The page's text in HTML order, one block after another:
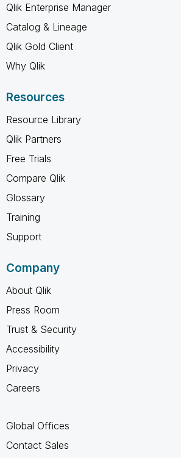
Qlik Enterprise Manager
Catalog & Lineage
Qlik Gold Client
Why Qlik
Resources
Resource Library
Qlik Partners
Free Trials
Compare Qlik
Glossary
Training
Support
Company
About Qlik
Press Room
Trust & Security
Accessibility
Privacy
Careers
Global Offices
Contact Sales